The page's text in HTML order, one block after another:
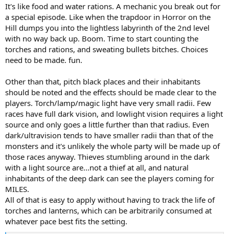
It's like food and water rations. A mechanic you break out for
a special episode. Like when the trapdoor in Horror on the
Hill dumps you into the lightless labyrinth of the 2nd level
with no way back up. Boom. Time to start counting the
torches and rations, and sweating bullets bitches. Choices
need to be made. fun.
Other than that, pitch black places and their inhabitants
should be noted and the effects should be made clear to the
players. Torch/lamp/magic light have very small radii. Few
races have full dark vision, and lowlight vision requires a light
source and only goes a little further than that radius. Even
dark/ultravision tends to have smaller radii than that of the
monsters and it's unlikely the whole party will be made up of
those races anyway. Thieves stumbling around in the dark
with a light source are...not a thief at all, and natural
inhabitants of the deep dark can see the players coming for
MILES.
All of that is easy to apply without having to track the life of
torches and lanterns, which can be arbitrarily consumed at
whatever pace best fits the setting.